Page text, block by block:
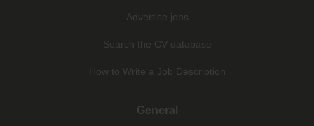
Advertise jobs
Search the CV database
How to Write a Job Description
General